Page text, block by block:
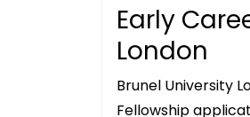
Early
London
Brunel University
Fellowship